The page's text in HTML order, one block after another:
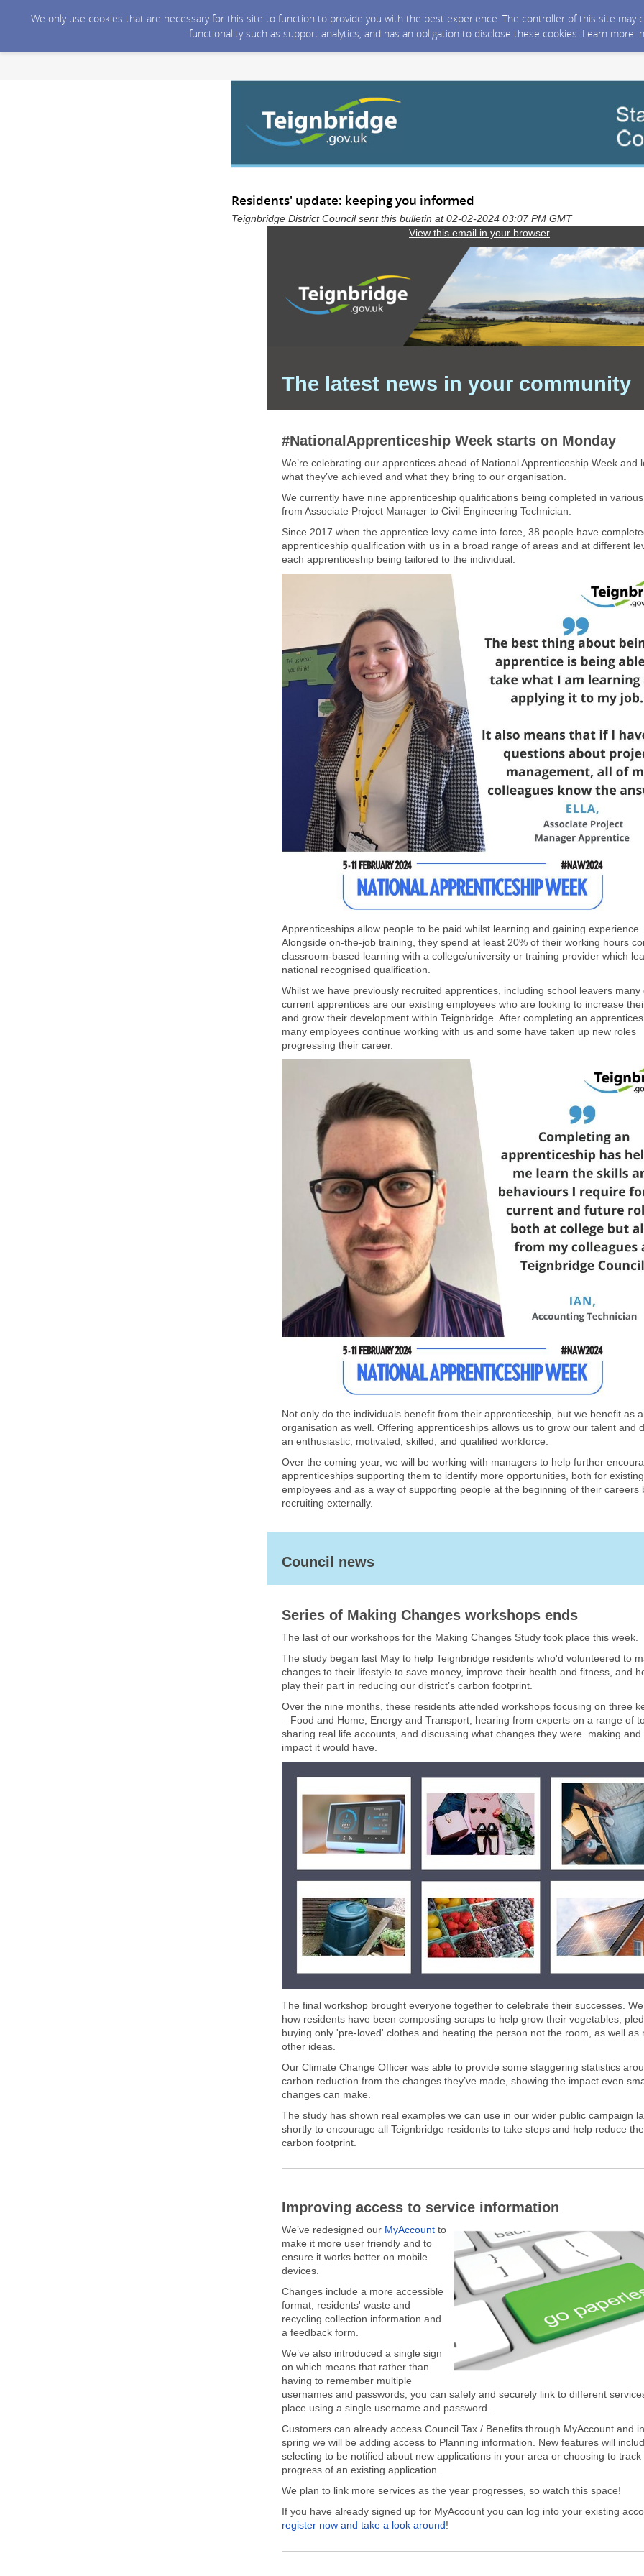
We only use cookies that are necessary for this site to function to provide you with the best experience. The controller of this site
functionality such as support analytics, and has an obligation to disclose these cookies. Learn more
Residents' update: keeping you informed
Teignbridge District Council sent this bulletin at 02-02-2024 03:07 PM GMT
View this email in your browser
The latest news in your community
#NationalApprenticeship Week starts on Monday
We’re celebrating our apprentices ahead of National Apprenticeship Week and
what they’ve achieved and what they bring to our organisation.
We currently have nine apprenticeship qualifications being completed in
from Associate Project Manager to Civil Engineering Technician.
Since 2017 when the apprentice levy came into force, 38 people have
apprenticeship qualification with us in a broad range of areas and at different
each apprenticeship being tailored to the individual.
Apprenticeships allow people to be paid whilst learning and gaining experience.
Alongside on-the-job training, they spend at least 20% of their working hours
classroom-based learning with a college/university or training provider which
national recognised qualification.
Whilst we have previously recruited apprentices, including school leavers many
current apprentices are our existing employees who are looking to increase
and grow their development within Teignbridge. After completing an
many employees continue working with us and some have taken up new roles
progressing their career.
Not only do the individuals benefit from their apprenticeship, but we benefit as
organisation as well. Offering apprenticeships allows us to grow our talent and
an enthusiastic, motivated, skilled, and qualified workforce.
Over the coming year, we will be working with managers to help further
apprenticeships supporting them to identify more opportunities, both for existing
employees and as a way of supporting people at the beginning of their careers
recruiting externally.
Council news
Series of Making Changes workshops ends
The last of our workshops for the Making Changes Study took place this week.
The study began last May to help Teignbridge residents who'd volunteered to
changes to their lifestyle to save money, improve their health and fitness, and
play their part in reducing our district’s carbon footprint.
Over the nine months, these residents attended workshops focusing on three
– Food and Home, Energy and Transport, hearing from experts on a range of
sharing real life accounts, and discussing what changes they were making and
impact it would have.
The final workshop brought everyone together to celebrate their successes.
how residents have been composting scraps to help grow their vegetables,
buying only 'pre-loved' clothes and heating the person not the room, as well as
other ideas.
Our Climate Change Officer was able to provide some staggering statistics
carbon reduction from the changes they’ve made, showing the impact even
changes can make.
The study has shown real examples we can use in our wider public campaign
shortly to encourage all Teignbridge residents to take steps and help reduce the
carbon footprint.
Improving access to service information
We’ve redesigned our MyAccountto
make it more user friendly and to
ensure it works better on mobile
devices.
Changes include a more accessible
format, residents' waste and
recycling collection information and
a feedback form.
We’ve also introduced a single sign
on which means that rather than
having to remember multiple
usernames and passwords, you can safely and securely link to different
place using a single username and password.
Customers can already access Council Tax / Benefits through MyAccount and
spring we will be adding access to Planning information. New features will
selecting to be notified about new applications in your area or choosing to track
progress of an existing application.
We plan to link more services as the year progresses, so watch this space!
If you have already signed up for MyAccount you can log into your existing
register now and take a look around!